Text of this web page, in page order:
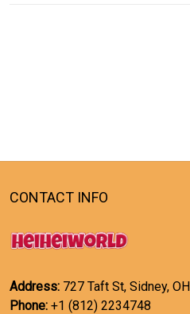
CONTACT INFO
Address: 727 Taft St, Sidney,
Phone: +1 (812) 2234748